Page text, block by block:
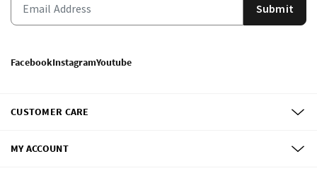
Submit
FacebookInstagramYoutube
CUSTOMER CARE
MY ACCOUNT